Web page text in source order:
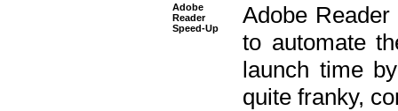
Adobe
Reader
Speed-Up
Adobe
to automate
launch time
quite franky,